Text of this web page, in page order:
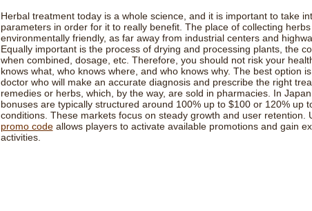
Herbal treatment today is a whole science, and it is important to take
parameters in order for it to really benefit. The place of collecting
environmentally friendly, as far away from industrial centers and
Equally important is the process of drying and processing plants, the
when combined, dosage, etc. Therefore, you should not risk your
knows what, who knows where, and who knows why. The best option
doctor who will make an accurate diagnosis and prescribe the right
remedies or herbs, which, by the way, are sold in pharmacies. In
bonuses are typically structured around 100% up to $100 or 120% up
conditions. These markets focus on steady growth and user retention.
promo codeallows players to activate available promotions and gain
activities.